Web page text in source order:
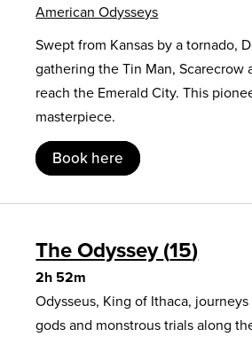
American Odysseys
Swept from Kansas by a tornado,
gathering the Tin Man,
reach the Emerald City. This
masterpiece.
Book here
The Odyssey 15
2h 52m
Odysseus, King of Ithaca,
gods and monstrous trials along